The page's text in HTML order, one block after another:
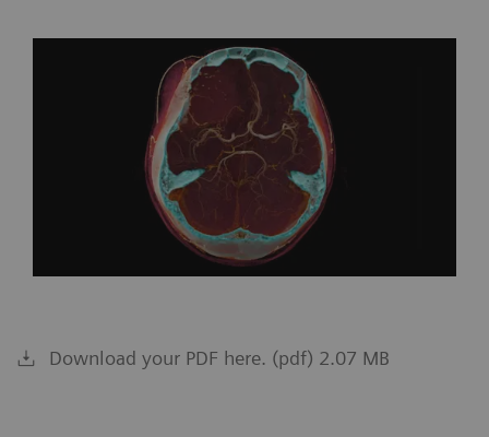
Download your PDF here. (pdf) 2.07 MB